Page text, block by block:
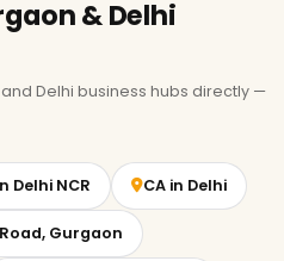
& Delhi
Delhi business hubs directly —
Delhi NCR CA in Delhi
Gurgaon